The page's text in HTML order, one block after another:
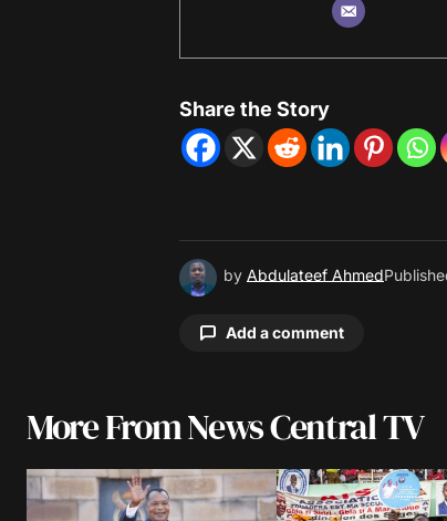
Share the Story
by Abdulateef Ahmed
Add a comment
Your email address will not
Comment*
More From News Central TV